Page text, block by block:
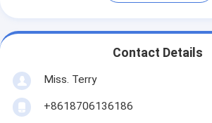
Contact Details
Miss. Terry
+8618706136186